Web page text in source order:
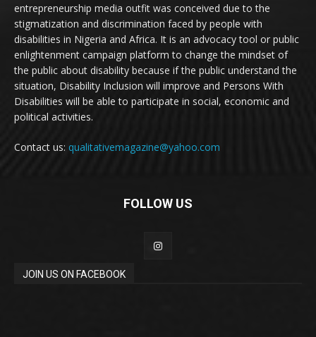
entrepreneurship media outfit was conceived due to the
stigmatization and discrimination faced by people with
disabilities in Nigeria and Africa. It is an advocacy tool or public
enlightenment campaign platform to change the mindset of
the public about disability because if the public understand the
situation, Disability Inclusion will improve and Persons With
Disabilities will be able to participate in social, economic and
political activities.
Contact us: qualitativemagazine@yahoo.com
FOLLOW US
JOIN US ON FACEBOOK